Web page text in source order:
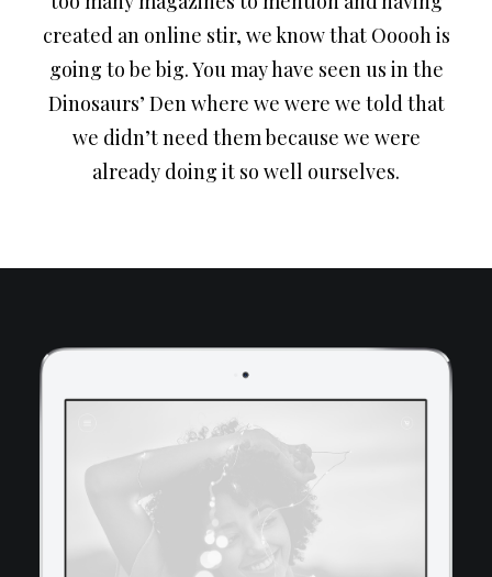
created an online stir, we know that Ooooh is
going to be big. You may have seen us in the
Dinosaurs’ Den where we were we told that
we didn’t need them because we were
already doing it so well ourselves.